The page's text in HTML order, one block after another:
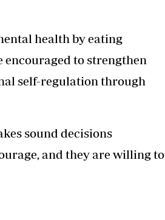
health by eating
encouraged to strengthen
self-regulation through
sound decisions
and they are willing to